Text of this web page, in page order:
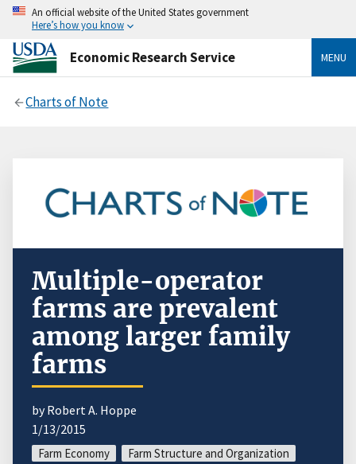
An official website of the United States government
Here’s how you know
Economic Research Service MENU
Charts of Note
Multiple-operator
farms are prevalent
among larger family
farms
by Robert A. Hoppe
1/13/2015
Farm Economy
Farm Structure and Organization